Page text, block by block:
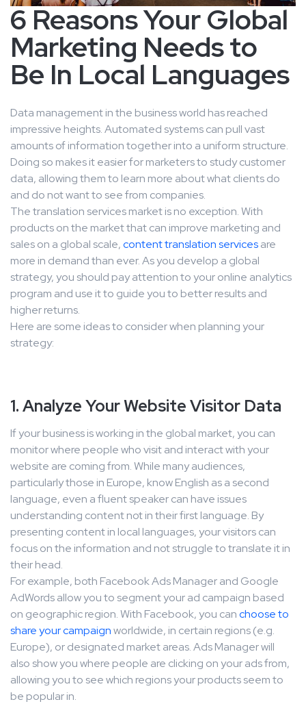
6 Reasons Your Global
Marketing Needs to
Be In Local Languages
Data management in the business world has reached
impressive heights. Automated systems can pull vast
amounts of information together into a uniform structure.
Doing so makes it easier for marketers to study customer
data, allowing them to learn more about what clients do
and do not want to see from companies.
The translation services market is no exception. With
products on the market that can improve marketing and
sales on a global scale,content translation servicesare
more in demand than ever. As you develop a global
strategy, you should pay attention to your online analytics
program and use it to guide you to better results and
higher returns.
Here are some ideas to consider when planning your
strategy:
1. Analyze Your Website Visitor Data
If your business is working in the global market, you can
monitor where people who visit and interact with your
website are coming from. While many audiences,
particularly those in Europe, know English as a second
language, even a fluent speaker can have issues
understanding content not in their first language. By
presenting content in local languages, your visitors can
focus on the information and not struggle to translate it in
their head.
For example, both Facebook Ads Manager and Google
AdWords allow you to segment your ad campaign based
on geographic region. With Facebook, you canchoose to
share your campaignworldwide, in certain regions (e.g.
Europe), or designated market areas. Ads Manager will
also show you where people are clicking on your ads from,
allowing you to see which regions your products seem to
be popular in.